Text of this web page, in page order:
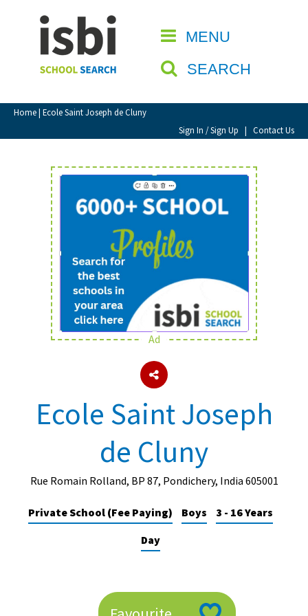
MENU
SEARCH
Home| Ecole Saint Joseph de Cluny
Sign In / Sign Up | Contact Us
CLOSE
Home
About isbi
Contact Us
View Favourites
Sign In
Sign Up
School Admin
About Schools & Colleges
Holiday Clubs
UK Best Private Schools
UK best Prep Schools
Best International Schools
Independent Schools for Military
Ad
Ecole Saint Joseph
de Cluny
Rue Romain Rolland, BP 87, Pondichery, India 605001
Private School (Fee Paying) Boys
3 - 16 Years
Day